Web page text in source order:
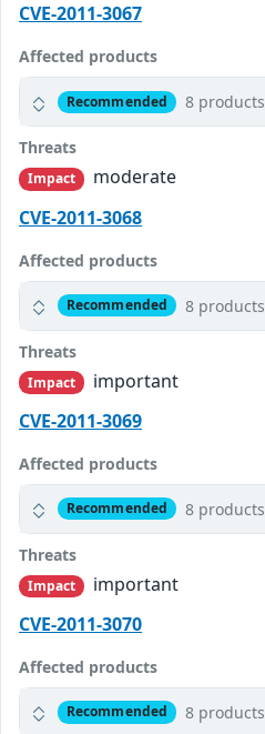
CVE-2011-3067
Affected products
Recommended 8 products
Threats
Impact
moderate
CVE-2011-3068
Affected products
Recommended 8 products
Threats
Impact
important
CVE-2011-3069
Affected products
Recommended 8 products
Threats
Impact
important
CVE-2011-3070
Affected products
Recommended 8 products